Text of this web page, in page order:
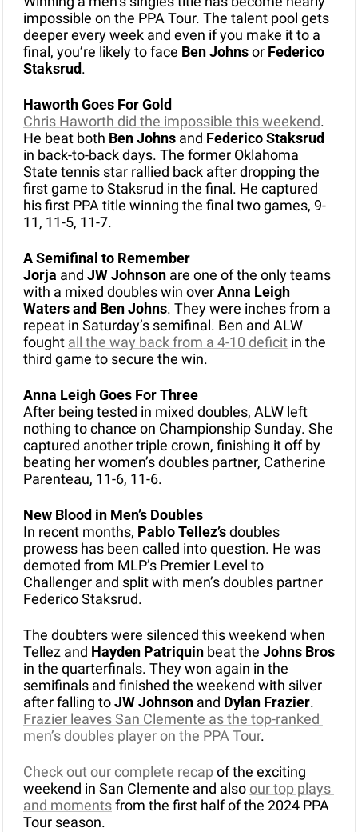
impossible on the PPA Tour. The talent pool gets
deeper every week and even if you make it to a
final, you’re likely to face Ben Johns or Federico
Staksrud.
Haworth Goes For Gold
Chris Haworth did the impossible this weekend.
He beat both Ben Johns and Federico Staksrud
in back-to-back days. The former Oklahoma
State tennis star rallied back after dropping the
first game to Staksrud in the final. He captured
his first PPA title winning the final two games, 9-
11, 11-5, 11-7.
A Semifinal to Remember
Jorja and JW Johnson are one of the only teams
with a mixed doubles win over Anna Leigh
Waters and Ben Johns. They were inches from a
repeat in Saturday’s semifinal. Ben and ALW
fought all the way back from a 4-10 deficit in the
third game to secure the win.
Anna Leigh Goes For Three
After being tested in mixed doubles, ALW left
nothing to chance on Championship Sunday. She
captured another triple crown, finishing it off by
beating her women’s doubles partner, Catherine
Parenteau, 11-6, 11-6.
New Blood in Men’s Doubles
In recent months, Pablo Tellez’s doubles
prowess has been called into question. He was
demoted from MLP’s Premier Level to
Challenger and split with men’s doubles partner
Federico Staksrud.
The doubters were silenced this weekend when
Tellez and Hayden Patriquin beat the Johns Bros
in the quarterfinals. They won again in the
semifinals and finished the weekend with silver
after falling to JW Johnson and Dylan Frazier
Frazier leaves San Clemente as the top-ranked
men’s doubles player on the PPA Tour.
Check out our complete recap of the exciting
weekend in San Clemente and also our top plays
and moments from the first half of the 2024 PPA
Tour season.